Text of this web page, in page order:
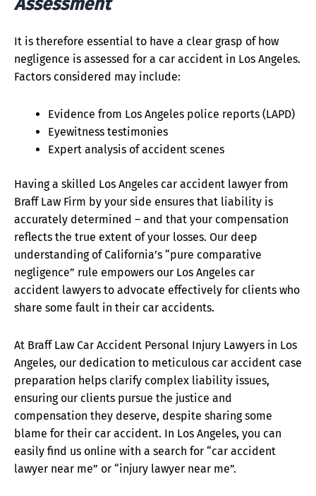
It is therefore essential to have a clear grasp of how
negligence is assessed for a car accident in Los Angeles.
Factors considered may include:
Evidence from Los Angeles police reports (LAPD)
Eyewitness testimonies
Expert analysis of accident scenes
Having a skilled Los Angeles car accident lawyer from
Braff Law Firm by your side ensures that liability is
accurately determined – and that your compensation
reflects the true extent of your losses. Our deep
understanding of California’s “pure comparative
negligence” rule empowers our Los Angeles car
accident lawyers to advocate effectively for clients who
share some fault in their car accidents.
At Braff Law Car Accident Personal Injury Lawyers in Los
Angeles, our dedication to meticulous car accident case
preparation helps clarify complex liability issues,
ensuring our clients pursue the justice and
compensation they deserve, despite sharing some
blame for their car accident. In Los Angeles, you can
easily find us online with a search for “car accident
lawyer near me” or “injury lawyer near me”.